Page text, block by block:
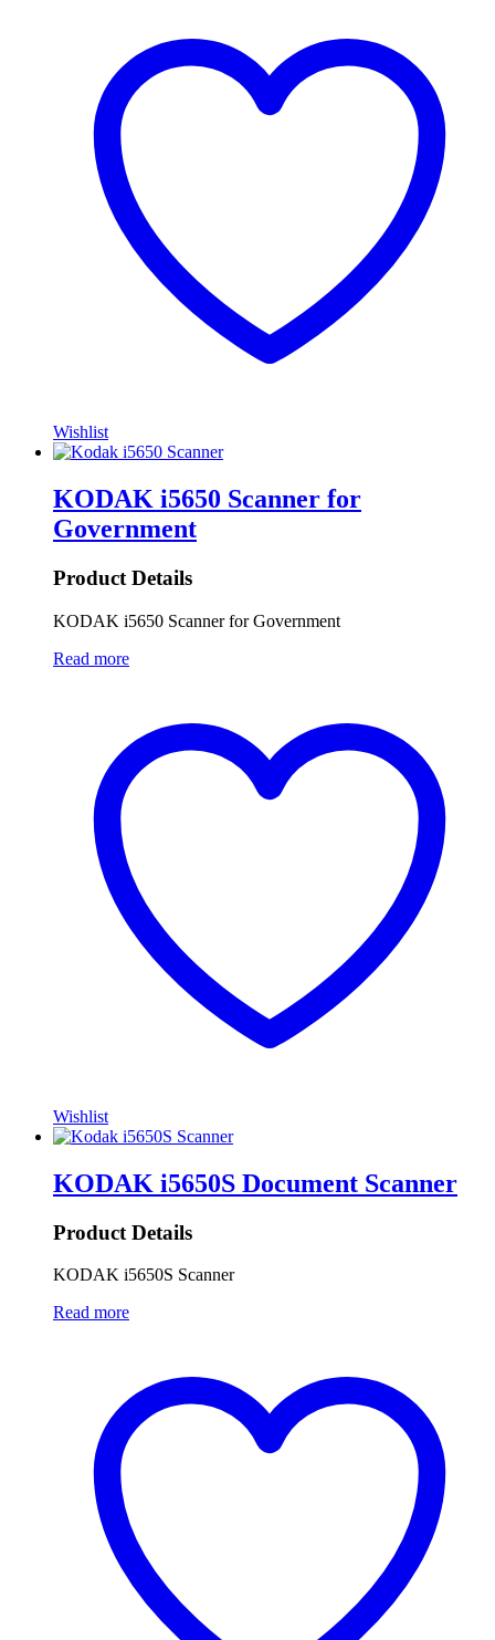
Wishlist
KODAK i5650 Scanner for
Government
Product Details
KODAK i5650 Scanner for Government
Read more
Wishlist
KODAK i5650S Document Scanner
Product Details
KODAK i5650S Scanner
Read more